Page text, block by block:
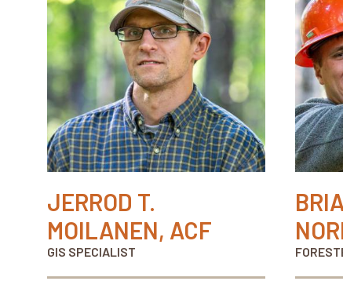
JERROD T.
MOILANEN, ACF
GIS SPECIALIST